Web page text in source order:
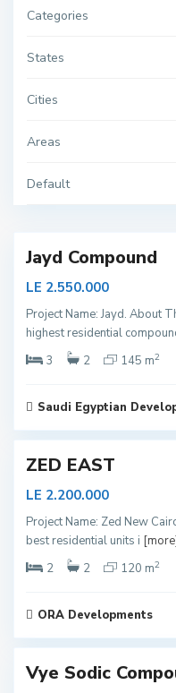
Categories
States
Cities
Areas
Default
N
e
a
Jayd Compound
LE 2.550.000
Project Name: Jayd. About
highest residential
3
2 145 m2
Saudi Egyptian
e
w
i
r
o
ZED EAST
LE 2.200.000
Project Name: Zed New
best residential units i
2
2 120 m2
ORA Developments
S
h
e
k
h
y
e
d
Vye Sodic